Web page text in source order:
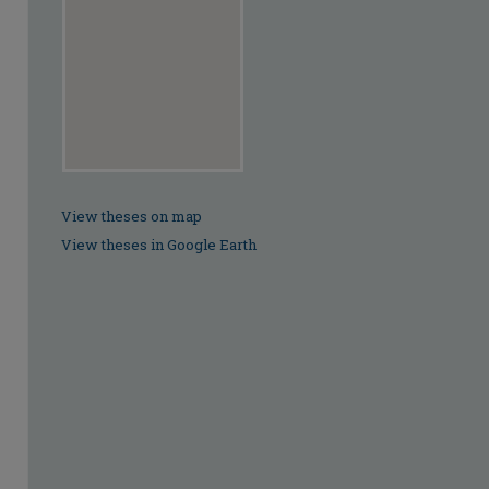
View theses on map
View theses in Google Earth